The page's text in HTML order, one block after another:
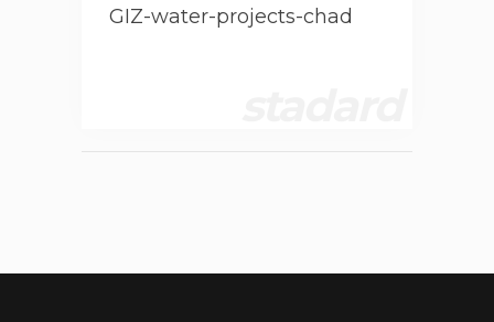
GIZ-water-projects-chad